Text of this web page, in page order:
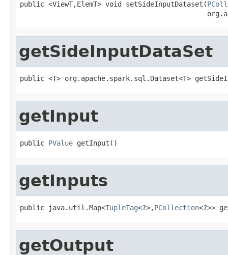
public <ViewT,ElemT> void setSideInputDataset(
getSideInputDataSet
public <T> org.apache.spark.sql.Dataset<T>
getInput
public PValue getInput()
getInputs
public java.util.Map<TupleTag<?>,PCollection<?>>
getOutput